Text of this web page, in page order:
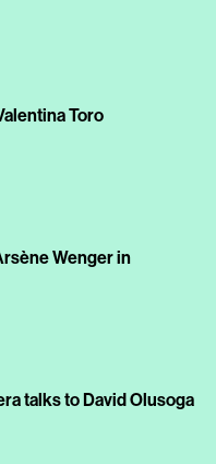
Toro
Wenger in
talks to David Olusoga